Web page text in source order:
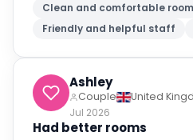
Clean and comfortable
Friendly and helpful staff
Ashley
Couple
United
Jul 2026
Had better rooms